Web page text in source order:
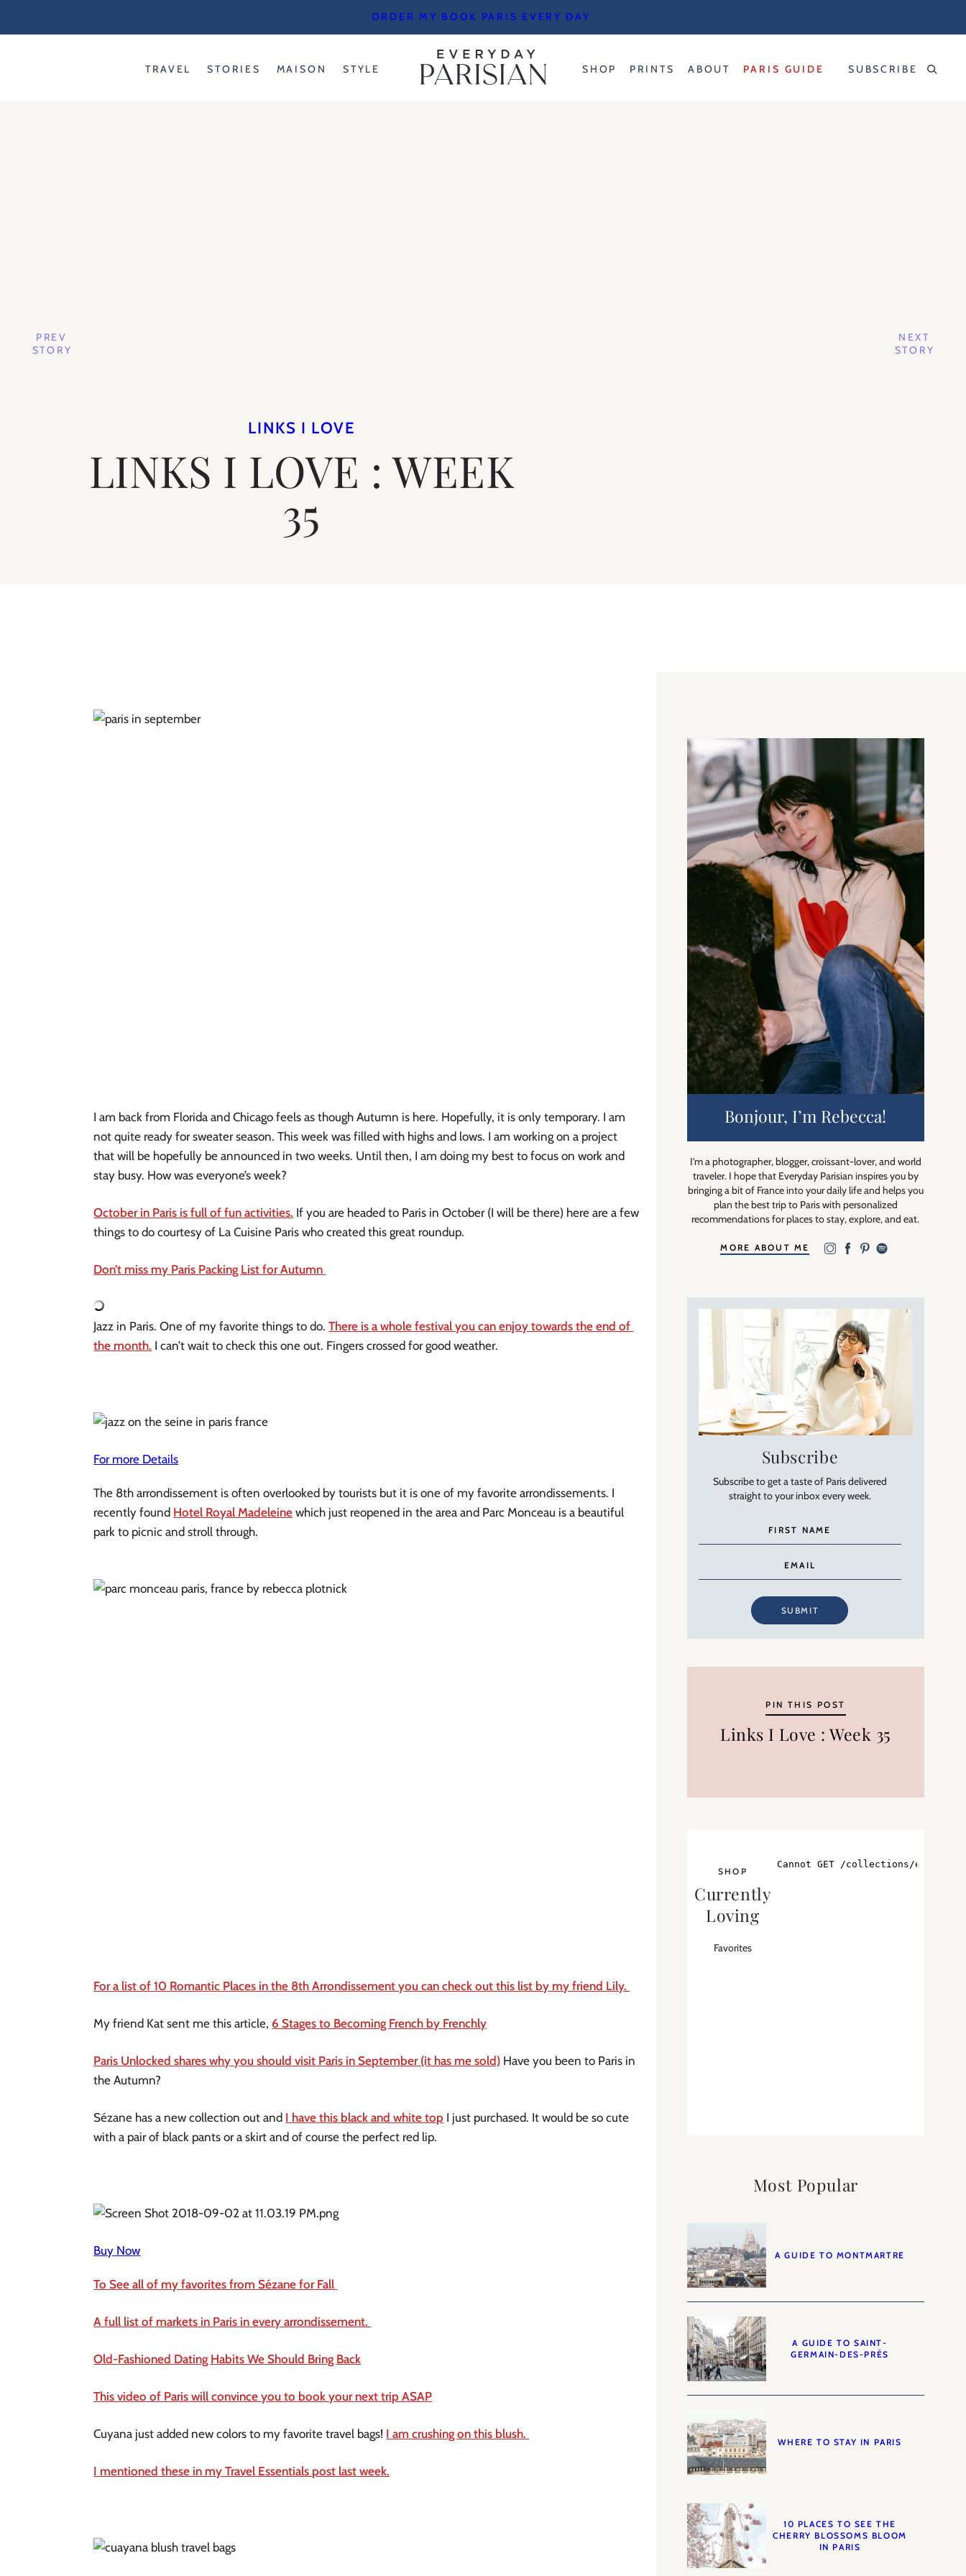
ORDER MY BOOK PARIS EVERY DAY
TRAVEL STORIES MAISON STYLE SHOP PRINTS ABOUT PARIS GUIDE SUBSCRIBE
PREV
STORY
NEXT
STORY
LINKS I LOVE
LINKS I LOVE : WEEK
35
I am back from Florida and Chicago feels as though Autumn is here. Hopefully, it is only temporary. I am
not quite ready for sweater season. This week was filled with highs and lows. I am working on a project
that will be hopefully be announced in two weeks. Until then, I am doing my best to focus on work and
stay busy. How was everyone’s week?
October in Paris is full of fun activities. If you are headed to Paris in October (I will be there) here are a few
things to do courtesy of La Cuisine Paris who created this great roundup.
Don’t miss my Paris Packing List for Autumn
Jazz in Paris. One of my favorite things to do. There is a whole festival you can enjoy towards the end of
the month. I can’t wait to check this one out. Fingers crossed for good weather.
For more Details
The 8th arrondissement is often overlooked by tourists but it is one of my favorite arrondissements. I
recently found Hotel Royal Madeleine which just reopened in the area and Parc Monceau is a beautiful
park to picnic and stroll through.
For a list of 10 Romantic Places in the 8th Arrondissement you can check out this list by my friend Lily.
My friend Kat sent me this article, 6 Stages to Becoming French by Frenchly
Paris Unlocked shares why you should visit Paris in September (it has me sold) Have you been to Paris in
the Autumn?
Sézane has a new collection out and I have this black and white top I just purchased. It would be so cute
with a pair of black pants or a skirt and of course the perfect red lip.
Buy Now
To See all of my favorites from Sézane for Fall
A full list of markets in Paris in every arrondissement.
Old-Fashioned Dating Habits We Should Bring Back
This video of Paris will convince you to book your next trip ASAP
Cuyana just added new colors to my favorite travel bags! I am crushing on this blush.
I mentioned these in my Travel Essentials post last week.
Bonjour, I’m Rebecca!
I’m a photographer, blogger, croissant-lover, and world
traveler. I hope that Everyday Parisian inspires you by
bringing a bit of France into your daily life and helps you
plan the best trip to Paris with personalized
recommendations for places to stay, explore, and eat.
MORE ABOUT ME
Subscribe
Subscribe to get a taste of Paris delivered
straight to your inbox every week.
SUBMIT
PIN THIS POST
Links I Love : Week 35
SHOP
Currently
Loving
Favorites
Most Popular
A GUIDE TO MONTMARTRE
A GUIDE TO SAINT-
GERMAIN-DES-PRÉS
WHERE TO STAY IN PARIS
10 PLACES TO SEE THE
CHERRY BLOSSOMS BLOOM
IN PARIS